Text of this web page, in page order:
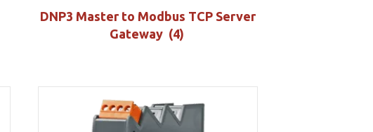
DNP3 Master to Modbus TCP Server
Gateway (4)